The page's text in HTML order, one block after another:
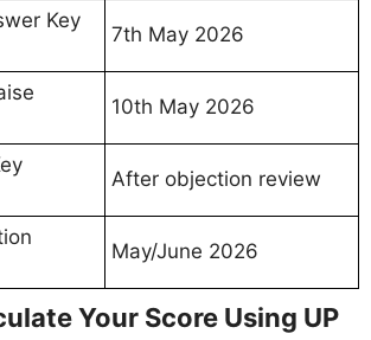
Key
7th May 2026
10th May 2026
After objection review
May/June 2026
Your Score Using UP